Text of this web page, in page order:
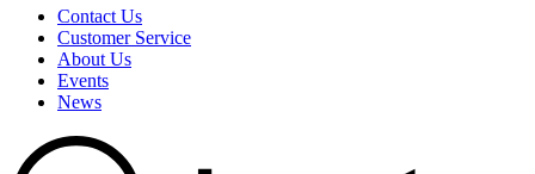
Contact Us
Customer Service
About Us
Events
News